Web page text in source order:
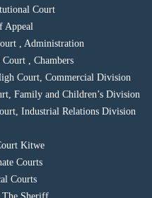
Court
Appeal
, Administration
, Chambers
Court, Commercial Division
Family and Children’s Division
Industrial Relations Division
Kitwe
Courts
Courts